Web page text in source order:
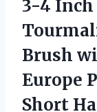
3-4 Inch
Brush
Europe
Short